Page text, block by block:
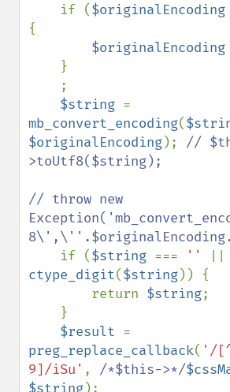
    if (
$originalEncoding
{
$originalEncoding
$string
mb_convert_encoding(
$originalEncoding); //
>toUtf8($string);
// throw new
if ($string === ''
ctype_digit($string)) {
        return
$string;
$result
preg_replace_callback( '/
9]/iSu' , /*$this->*/
$string);